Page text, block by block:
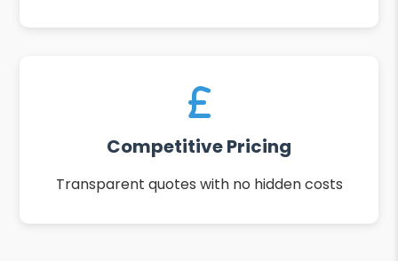
Competitive Pricing
Transparent quotes with no hidden costs